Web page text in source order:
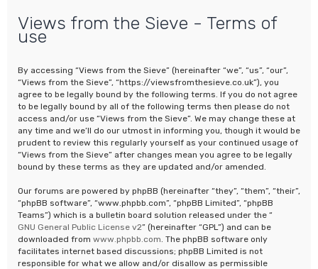
Views from the Sieve - Terms of
use
By accessing “Views from the Sieve” (hereinafter “we”, “us”, “our”,
“Views from the Sieve”, “https://viewsfromthesieve.co.uk”), you
agree to be legally bound by the following terms. If you do not agree
to be legally bound by all of the following terms then please do not
access and/or use “Views from the Sieve”. We may change these at
any time and we’ll do our utmost in informing you, though it would be
prudent to review this regularly yourself as your continued usage of
“Views from the Sieve” after changes mean you agree to be legally
bound by these terms as they are updated and/or amended.
Our forums are powered by phpBB (hereinafter “they”, “them”, “their”,
“phpBB software”, “www.phpbb.com”, “phpBB Limited”, “phpBB
Teams”) which is a bulletin board solution released under the “
GNU General Public License v2” (hereinafter “GPL”) and can be
downloaded from www.phpbb.com . The phpBB software only
facilitates internet based discussions; phpBB Limited is not
responsible for what we allow and/or disallow as permissible